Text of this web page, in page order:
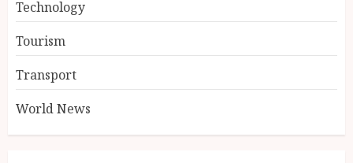
Technology
Tourism
Transport
World News